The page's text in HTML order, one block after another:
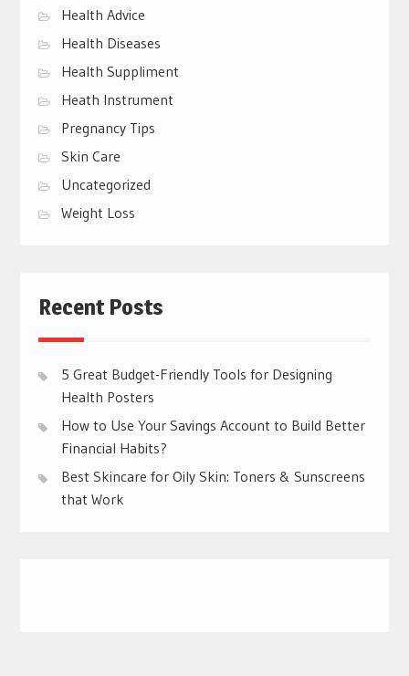
Health Advice
Health Diseases
Health Suppliment
Heath Instrument
Pregnancy Tips
Skin Care
Uncategorized
Weight Loss
Recent Posts
5 Great Budget-Friendly Tools for Designing
Health Posters
How to Use Your Savings Account to Build Better
Financial Habits?
Best Skincare for Oily Skin: Toners & Sunscreens
that Work